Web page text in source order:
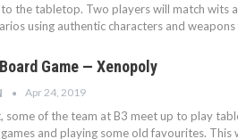
the tabletop. Two players will match wits
using authentic characters and
Game — Xenopoly
Apr 24, 2019
some of the team at B3 meet up to play
and playing some old favourites. This